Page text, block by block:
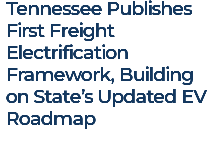
Tennessee Publishes
First Freight
Electrification
Framework, Building
on State’s Updated EV
Roadmap